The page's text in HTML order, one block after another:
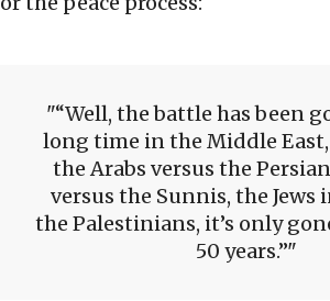
“Well, the battle has been
long time in the Middle East,
the Arabs versus the
versus the Sunnis, the Jews
the Palestinians, it’s only
50 years.”